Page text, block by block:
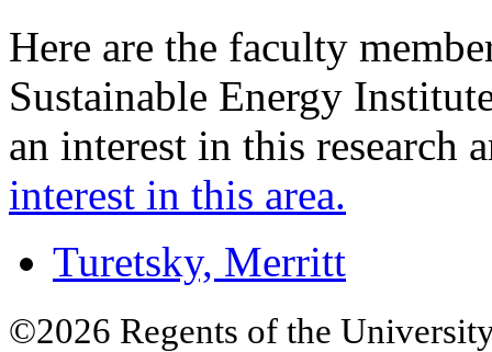
Here are the faculty
Sustainable Energy
an interest in this research
interest in this area.
Turetsky, Merritt
©2026 Regents of the